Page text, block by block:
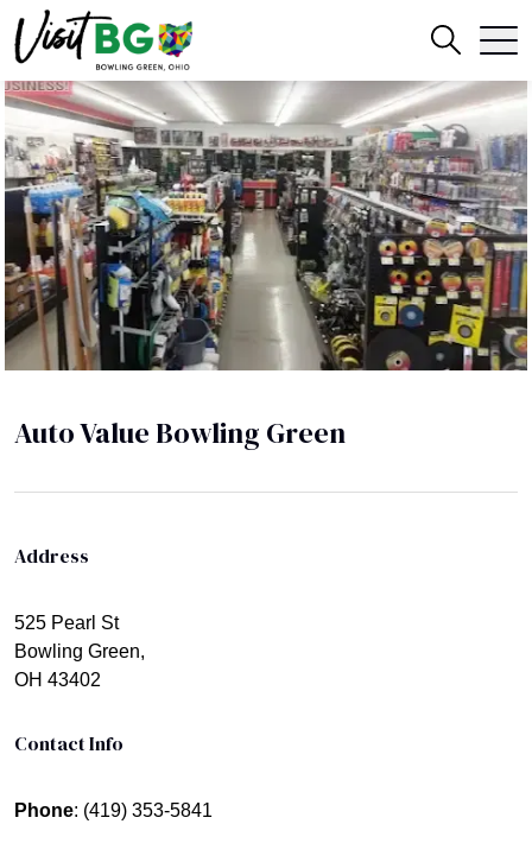
Auto Value Bowling Green
Address
525 Pearl St
Bowling Green,
OH 43402
Contact Info
Phone: (419) 353-5841